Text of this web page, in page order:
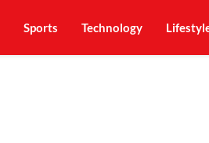
Sports Technology